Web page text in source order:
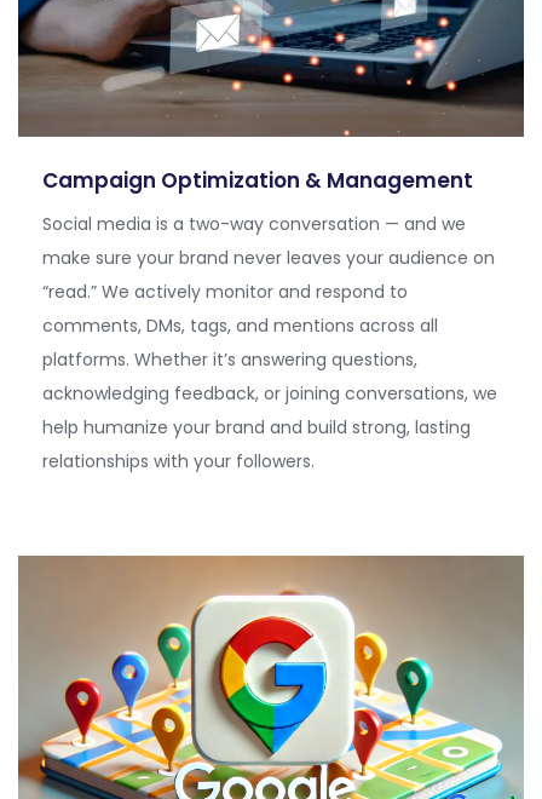
Campaign Optimization & Management
Social media is a two-way conversation — and we
make sure your brand never leaves your audience on
“read.” We actively monitor and respond to
comments, DMs, tags, and mentions across all
platforms. Whether it’s answering questions,
acknowledging feedback, or joining conversations, we
help humanize your brand and build strong, lasting
relationships with your followers.